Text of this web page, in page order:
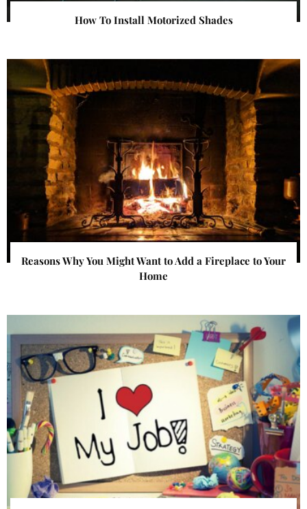
How To Install Motorized Shades
Reasons Why You Might Want to Add a Fireplace to Your
Home